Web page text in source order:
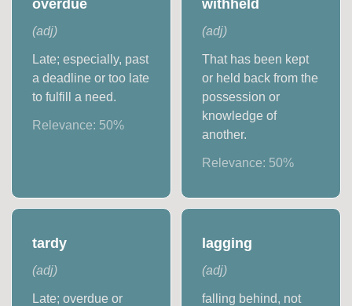
overdue
(adj)
Late; especially, past
a deadline or too late
to fulfill a need.
Relevance: 50%
withheld
(adj)
That has been kept
or held back from the
possession or
knowledge of
another.
Relevance: 50%
tardy
(adj)
Late; overdue or
lagging
(adj)
falling behind, not